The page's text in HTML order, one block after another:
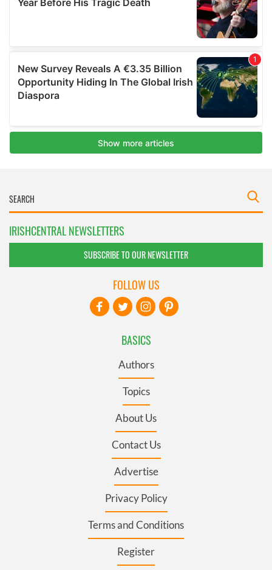
IRISHCENTRAL NEWSLETTERS
SUBSCRIBE TO OUR NEWSLETTER
BASICS
Authors
Topics
About Us
Contact Us
Advertise
Privacy Policy
Terms and Conditions
Register
FOLLOW US